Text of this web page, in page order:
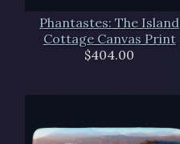
Phantastes: The Island
Cottage Canvas Print
$404.00